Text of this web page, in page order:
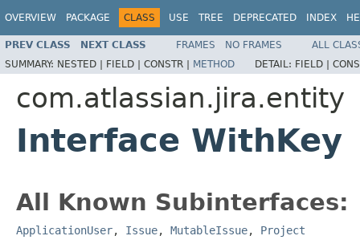
OVERVIEW PACKAGE CLASS USE TREE DEPRECATED INDEX
PREV CLASS NEXT CLASS FRAMES NO FRAMES
ALL
SUMMARY: NESTED | FIELD | CONSTR | METHOD DETAIL: FIELD |
com.atlassian.jira.entity
Interface WithKey
All Known Subinterfaces:
ApplicationUser, Issue, MutableIssue, Project